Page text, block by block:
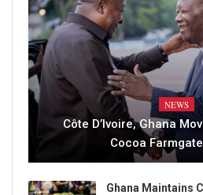
NEWS
Côte D’Ivoire, Ghana
Cocoa
Ghana Maintains